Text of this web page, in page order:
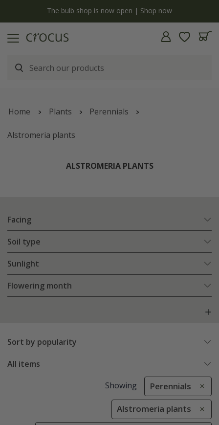
The bulb shop is now open | Shop now
Home Plants Perennials
Alstromeria plants
ALSTROMERIA PLANTS
Facing
Soil type
Sunlight
Flowering month
Sort by popularity
All items
Showing Perennials
Alstromeria plants